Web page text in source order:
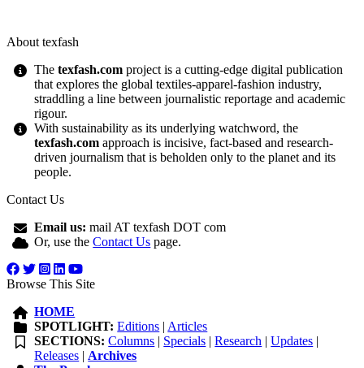
About texfash
Thetexfash.com project is a cutting-edge digital publication
that explores the global textiles-apparel-fashion industry,
straddling a line between journalistic reportage and academic
rigour.
With sustainability as its underlying watchword, the
texfash.com approach is incisive, fact-based and research-
driven journalism that is beholden only to the planet and its
people.
Contact Us
Email us: mail AT texfash DOT com
Or, use theContact Us page.
Browse This Site
HOME
SPOTLIGHT: Editions | Articles
SECTIONS: Columns | Specials |Research |Updates |
Releases | Archives